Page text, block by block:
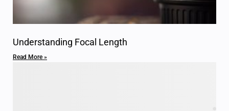
Understanding Focal Length
Read More »